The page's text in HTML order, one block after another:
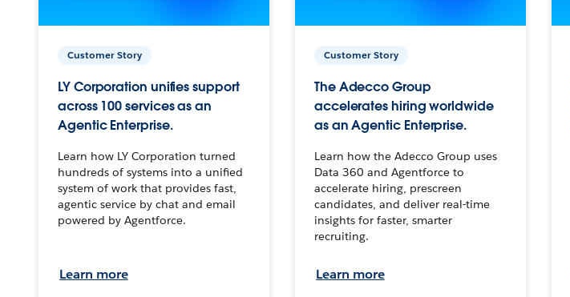
Customer Story
LY Corporation unifies support
across 100 services as an
Agentic Enterprise.
Learn how LY Corporation turned
hundreds of systems into a unified
system of work that provides fast,
agentic service by chat and email
powered by Agentforce.
Learn more
Customer Story
The Adecco Group
accelerates hiring worldwide
as an Agentic Enterprise.
Learn how the Adecco Group uses
Data 360 and Agentforce to
accelerate hiring, prescreen
candidates, and deliver real-time
insights for faster, smarter
recruiting.
Learn more